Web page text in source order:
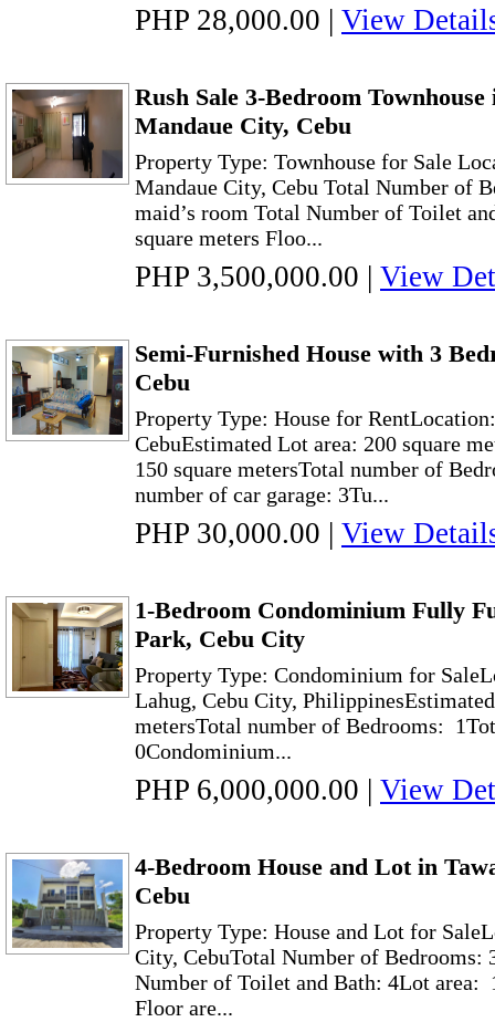
PHP 28,000.00 | View
Rush Sale 3-Bedroom Townhouse
Mandaue City, Cebu
Property Type: Townhouse for Sale
Mandaue City, Cebu Total Number of
maid’s room Total Number of Toilet
square meters Floo...
PHP 3,500,000.00 | View
Semi-Furnished House with 3
Cebu
Property Type: House for
CebuEstimated Lot area: 200 square
150 square metersTotal number of
number of car garage: 3Tu...
PHP 30,000.00 | View
1-Bedroom Condominium Fully
Park, Cebu City
Property Type: Condominium for
Lahug, Cebu City,
metersTotal number of Bedrooms:
0Condominium...
PHP 6,000,000.00 | View
4-Bedroom House and Lot in
Cebu
Property Type: House and Lot for
City, CebuTotal Number of Bedrooms:
Number of Toilet and Bath: 4Lot area:
Floor are...